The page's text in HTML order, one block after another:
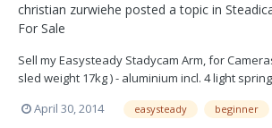
christian zurwiehe posted a topic in
For Sale
Sell my Easysteady Stadycam Arm, for
sled weight 17kg ) - aluminium incl. 4 light
XDCAM. 1600,00 OBO located in germany if
April 30, 2014 easysteady beginner